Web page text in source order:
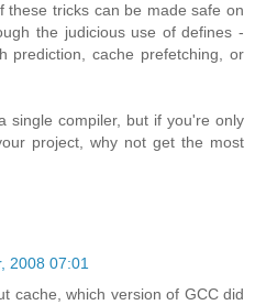
these tricks can be made safe on
the judicious use of defines -
prediction, cache prefetching, or
single compiler, but if you're only
project, why not get the most
2008 07:01
cache, which version of GCC did